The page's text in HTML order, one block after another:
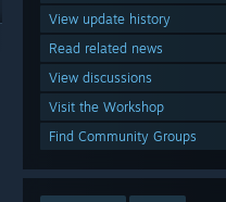
View update history
Read related news
View discussions
Visit the Workshop
Find Community Groups